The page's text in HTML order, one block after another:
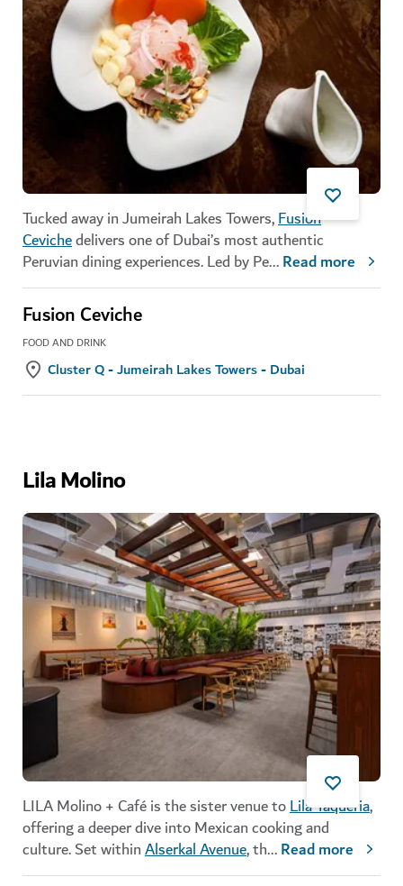
Tucked away in Jumeirah Lakes Towers,Fusion
Cevichedelivers one of Dubai’s most authentic
Peruvian dining experiences. Led by Pe...Read more
Fusion Ceviche
FOOD AND DRINK
Cluster Q - Jumeirah Lakes Towers - Dubai
Lila Molino
LILA Molino + Café is the sister venue toLila Taqueria,
offering a deeper dive into Mexican cooking and
culture. Set withinAlserkal Avenue, th...Read more